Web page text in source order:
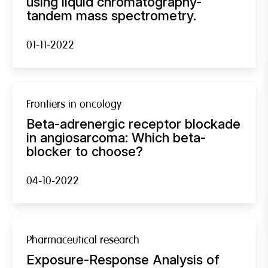
tandem mass spectrometry.
01-11-2022
Frontiers in oncology
Beta-adrenergic receptor blockade
in angiosarcoma: Which beta-
blocker to choose?
04-10-2022
Pharmaceutical research
Exposure-Response Analysis of